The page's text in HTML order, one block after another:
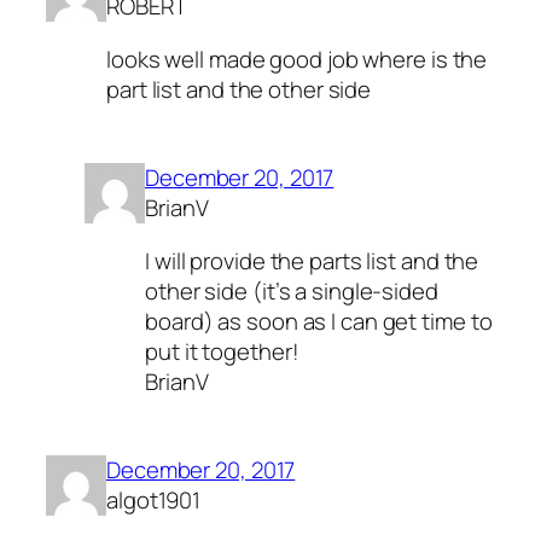
looks well made good job where is the
part list and the other side
December 20, 2017
BrianV
I will provide the parts list and the
other side (it’s a single-sided
board) as soon as I can get time to
put it together!
BrianV
December 20, 2017
algot1901